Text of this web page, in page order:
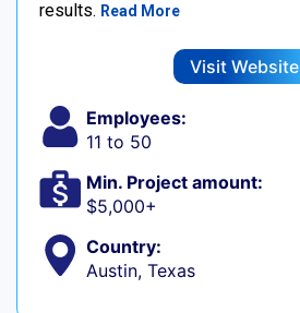
results. Read More
Visit Website
Employees:
11 to 50
Min. Project amount:
$5,000+
Country:
Austin, Texas